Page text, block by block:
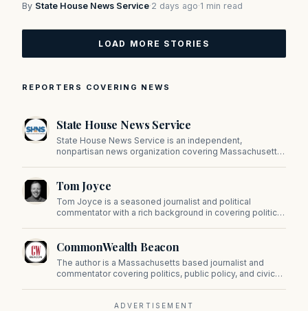
By State House News Service·2 days ago·1 min read
LOAD MORE STORIES
REPORTERS COVERING NEWS
State House News Service
State House News Service is an independent,
nonpartisan news organization covering Massachusetts
on Beacon Hill and across the Commonwealth.
Tom Joyce
Tom Joyce is a seasoned journalist and political
commentator with a rich background in covering politics,
CommonWealth Beacon
The author is a Massachusetts based journalist and
commentator covering politics, public policy, and civic
ADVERTISEMENT